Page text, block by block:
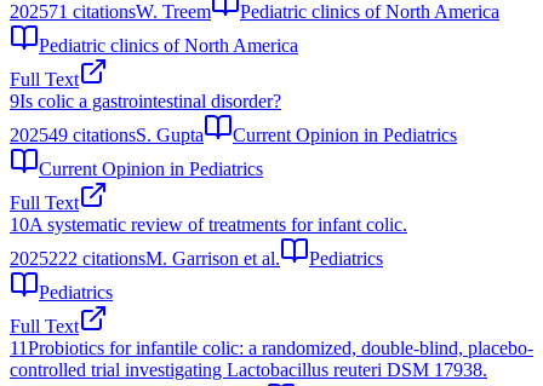
202571 citationsW. Treem
Pediatric clinics of North America
Pediatric clinics of North America
Full Text
9Is colic a gastrointestinal disorder?
202549 citationsS. Gupta
Current Opinion in Pediatrics
Current Opinion in Pediatrics
Full Text
10A systematic review of treatments for infant colic.
2025222 citationsM. Garrison et al.
Pediatrics
Pediatrics
Full Text
11Probiotics for infantile colic: a randomized, double-blind, placebo-
controlled trial investigating Lactobacillus reuteri DSM 17938.